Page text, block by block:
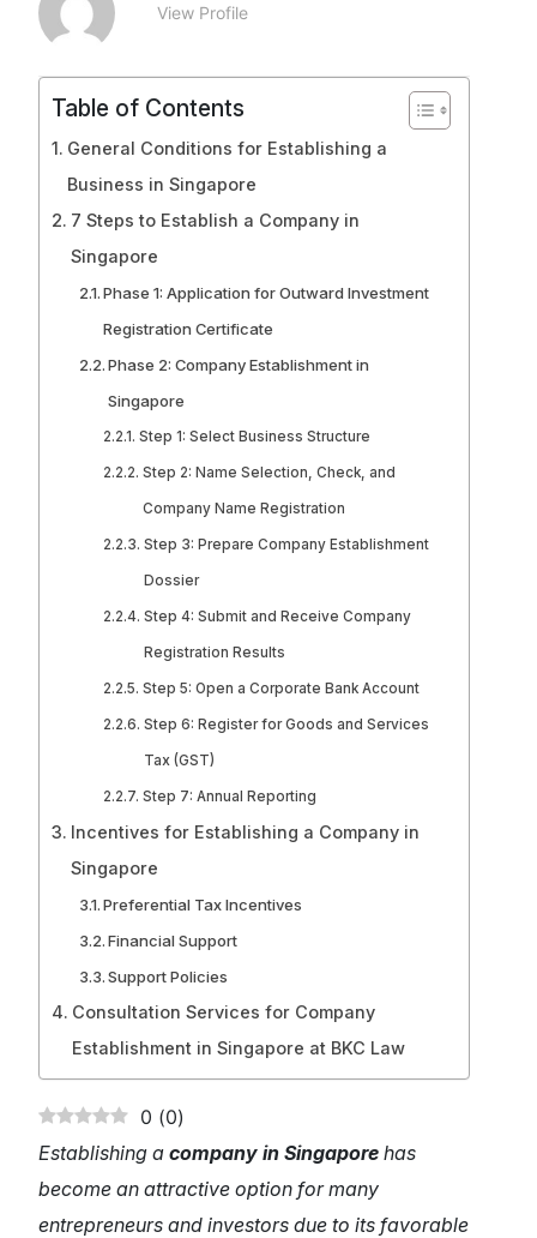
View Profile
Table of Contents
General Conditions for Establishing a
Business in Singapore
7 Steps to Establish a Company in
Singapore
Phase 1: Application for Outward Investment
Registration Certificate
Phase 2: Company Establishment in
Singapore
Step 1: Select Business Structure
Step 2: Name Selection, Check, and
Company Name Registration
Step 3: Prepare Company Establishment
Dossier
Step 4: Submit and Receive Company
Registration Results
Step 5: Open a Corporate Bank Account
Step 6: Register for Goods and Services
Tax (GST)
Step 7: Annual Reporting
Incentives for Establishing a Company in
Singapore
Preferential Tax Incentives
Financial Support
Support Policies
Consultation Services for Company
Establishment in Singapore at BKC Law
0 (0)
Establishing a company in Singapore has
become an attractive option for many
entrepreneurs and investors due to its favorable